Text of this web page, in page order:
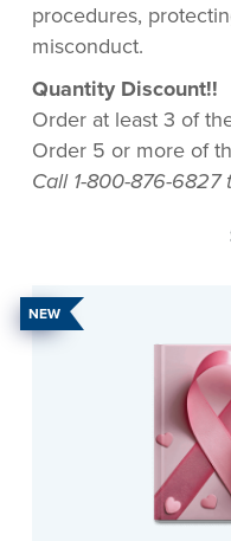
procedures,
misconduct.
Quantity Discount!!
Order at least 3 of
Order 5 or more of
Call 1-800-876-
NEW